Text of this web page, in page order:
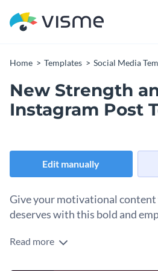
Home Templates Social Media
New Strength
Instagram Post
Edit manually
Give your motivational
deserves with this bold and
Take advantage of this eye-
Read more